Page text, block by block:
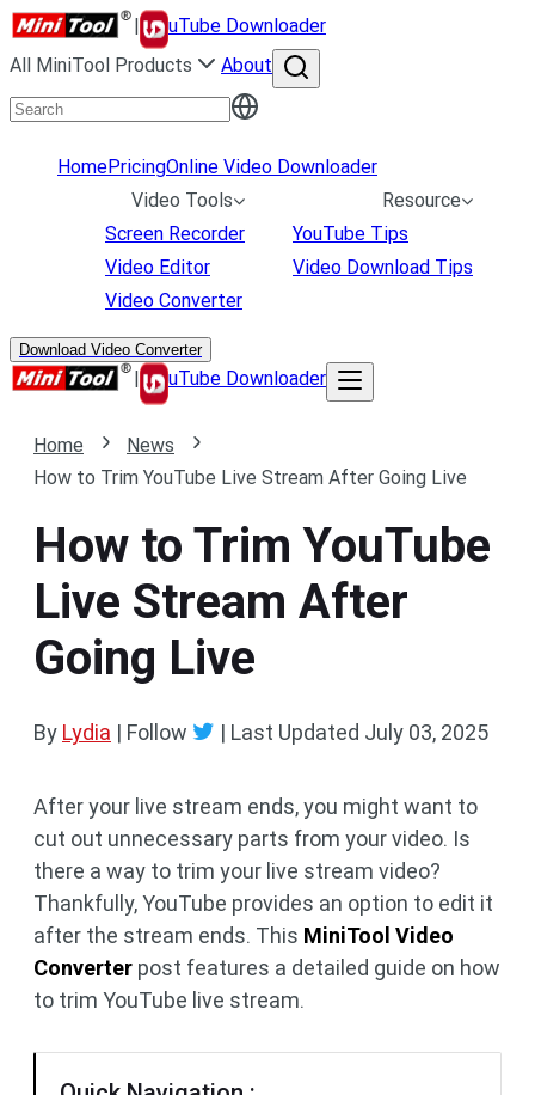
|
uTube Downloader
All MiniTool Products
About
HomePricingOnline Video Downloader
Video Tools
Screen Recorder
Video Editor
Video Converter
Resource
YouTube Tips
Video Download Tips
Download Video Converter
| uTube Downloader
Home
News
How to Trim YouTube Live Stream After Going Live
How to Trim YouTube
Live Stream After
Going Live
By Lydia | Follow | Last Updated July 03, 2025
After your live stream ends, you might want to
cut out unnecessary parts from your video. Is
there a way to trim your live stream video?
Thankfully, YouTube provides an option to edit it
after the stream ends. This MiniTool Video
Converter post features a detailed guide on how
to trim YouTube live stream.